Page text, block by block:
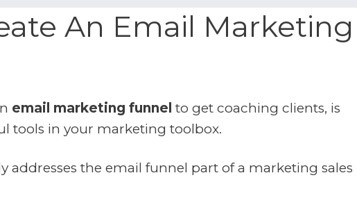
An Email Marketing
email marketing funnel to get coaching clients, is
tools in your marketing toolbox.
addresses the email funnel part of a marketing sales